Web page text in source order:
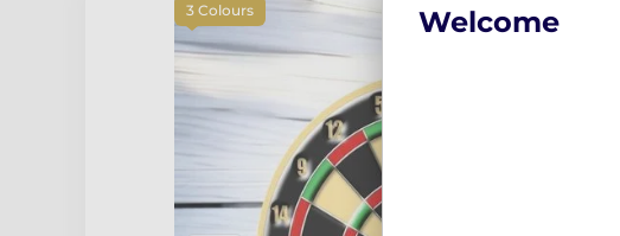
3 Colours Welcome